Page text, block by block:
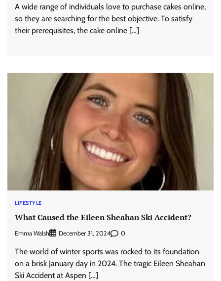
A wide range of individuals love to purchase cakes online,
so they are searching for the best objective. To satisfy
their prerequisites, the cake online […]
LIFESTYLE
What Caused the Eileen Sheahan Ski Accident?
Emma Walsh December 31, 2024 0
The world of winter sports was rocked to its foundation
on a brisk January day in 2024. The tragic Eileen Sheahan
Ski Accident at Aspen […]